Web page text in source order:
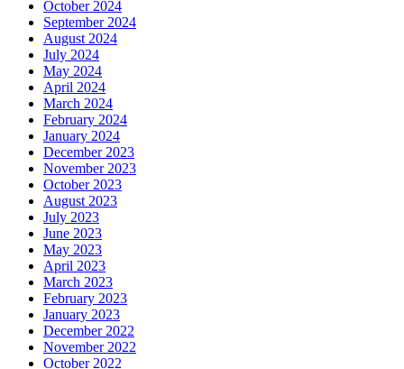
October 2024
September 2024
August 2024
July 2024
May 2024
April 2024
March 2024
February 2024
January 2024
December 2023
November 2023
October 2023
August 2023
July 2023
June 2023
May 2023
April 2023
March 2023
February 2023
January 2023
December 2022
November 2022
October 2022